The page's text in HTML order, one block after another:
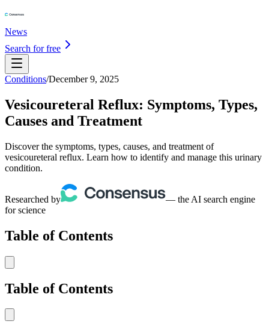
News
Search for free
Conditions/December 9, 2025
Vesicoureteral Reflux: Symptoms, Types,
Causes and Treatment
Discover the symptoms, types, causes, and treatment of
vesicoureteral reflux. Learn how to identify and manage this urinary
condition.
Researched by
— the AI search engine
for science
Table of Contents
Table of Contents